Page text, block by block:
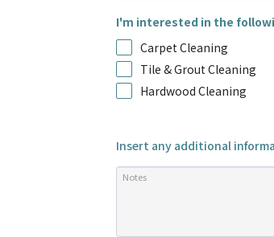
I'm interested in the
Carpet Cleaning
Tile & Grout Cleaning
Hardwood Cleaning
Insert any additional